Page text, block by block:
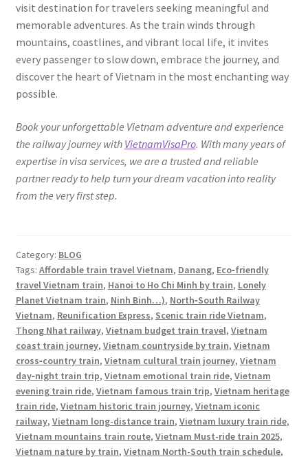
visit destination for travelers seeking meaningful and
memorable adventures. As the train winds through
mountains, coastlines, and vibrant local life, it invites
every passenger to slow down, embrace the journey, and
discover the heart of Vietnam in the most enchanting way
possible.
Book your unforgettable Vietnam adventure and experience
the railway journey with VietnamVisaPro. With many years of
expertise in visa services, we are a trusted and reliable
partner ready to help turn your dream vacation into reality
from the very first step.
Category: BLOG
Tags: Affordable train travel Vietnam, Danang, Eco‑friendly
travel Vietnam train, Hanoi to Ho Chi Minh by train, Lonely
Planet Vietnam train, Ninh Binh…), North‑South Railway
Vietnam, Reunification Express, Scenic train ride Vietnam,
Thong Nhat railway, Vietnam budget train travel, Vietnam
coast train journey, Vietnam countryside by train, Vietnam
cross‑country train, Vietnam cultural train journey, Vietnam
day‑night train trip, Vietnam emotional train ride, Vietnam
evening train ride, Vietnam famous train trip, Vietnam heritage
train ride, Vietnam historic train journey, Vietnam iconic
railway, Vietnam long-distance train, Vietnam luxury train ride,
Vietnam mountains train route, Vietnam Must-ride train 2025,
Vietnam nature by train, Vietnam North-South train schedule,